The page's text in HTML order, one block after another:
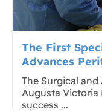
The First
Advances
The Surgical
Augusta Victoria
success ...